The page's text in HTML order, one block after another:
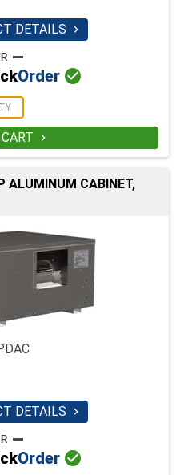
DETAILS 
Order 

ALUMINUM CABINET,
DETAILS 
Order 